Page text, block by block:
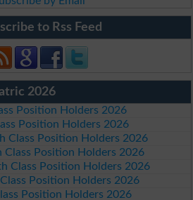
to Rss Feed
2026
Position Holders 2026
Position Holders 2026
Class Position Holders 2026
Class Position Holders 2026
Class Position Holders 2026
Position Holders 2026
Position Holders 2026